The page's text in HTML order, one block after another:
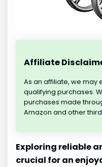
Affiliate
As an affiliate, we may
qualifying purchases.
purchases made
Amazon and other
Exploring reliable
crucial for an